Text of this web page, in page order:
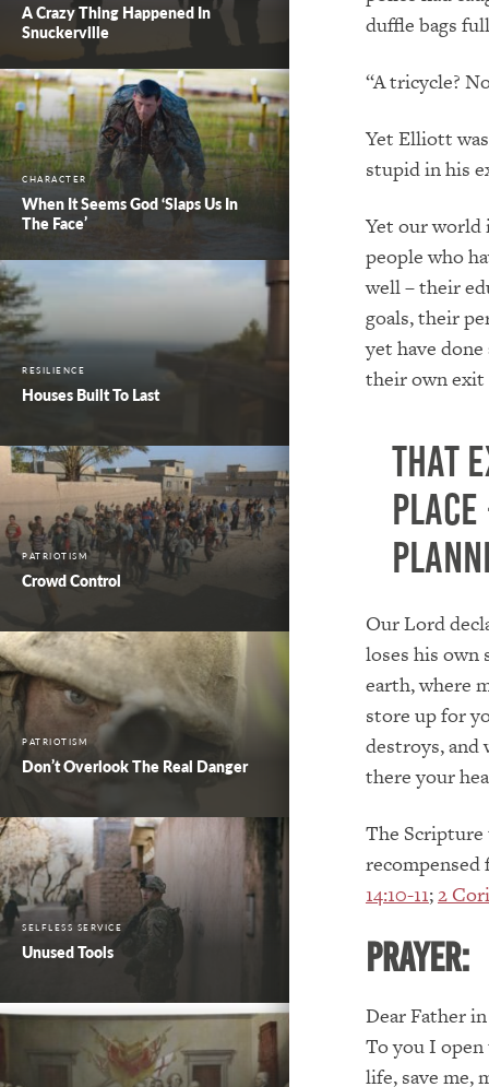
A Crazy Thing Happened In
Snuckerville
CHARACTER
When It Seems God ‘Slaps Us In
The Face’
RESILIENCE
Houses Built To Last
PATRIOTISM
Crowd Control
PATRIOTISM
Don’t Overlook The Real Danger
SELFLESS SERVICE
Unused Tools
duffle bags
“A tricycle?
Yet Elliott
stupid in his
Yet our world
people who
well – their
goals, their
yet have
their own
That
place
Our Lord
loses his own
earth, where
store up for
destroys, and
there your
The Scripture
recompensed
14:10-11;2
PRAYER:
Dear Father
To you I
life, save me,